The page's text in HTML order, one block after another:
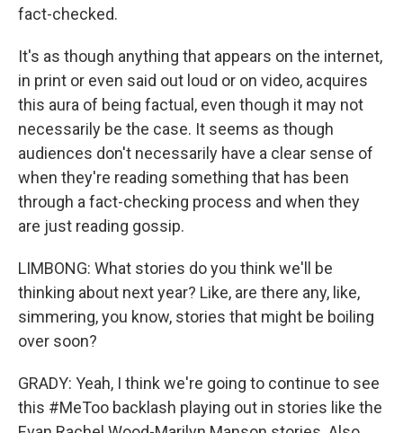
fact-checked.
It's as though anything that appears on the internet,
in print or even said out loud or on video, acquires
this aura of being factual, even though it may not
necessarily be the case. It seems as though
audiences don't necessarily have a clear sense of
when they're reading something that has been
through a fact-checking process and when they
are just reading gossip.
LIMBONG: What stories do you think we'll be
thinking about next year? Like, are there any, like,
simmering, you know, stories that might be boiling
over soon?
GRADY: Yeah, I think we're going to continue to see
this #MeToo backlash playing out in stories like the